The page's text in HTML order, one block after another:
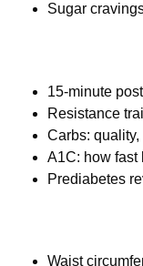
Sugar
15-minute
Resistance
Carbs:
A1C: how fast
Prediabetes
Waist